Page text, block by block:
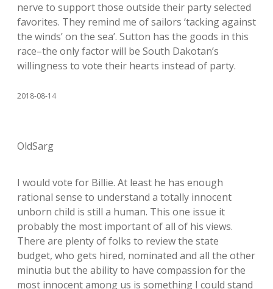
nerve to support those outside their party selected
favorites. They remind me of sailors ‘tacking against
the winds’ on the sea’. Sutton has the goods in this
race–the only factor will be South Dakotan’s
willingness to vote their hearts instead of party.
2018-08-14
OldSarg
I would vote for Billie. At least he has enough
rational sense to understand a totally innocent
unborn child is still a human. This one issue it
probably the most important of all of his views.
There are plenty of folks to review the state
budget, who gets hired, nominated and all the other
minutia but the ability to have compassion for the
most innocent among us is something I could stand